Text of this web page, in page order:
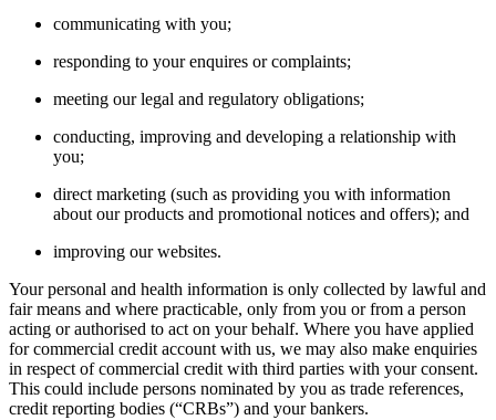
communicating with you;
responding to your enquires or complaints;
meeting our legal and regulatory obligations;
conducting, improving and developing a relationship with
you;
direct marketing (such as providing you with information
about our products and promotional notices and offers); and
improving our websites.
Your personal and health information is only collected by lawful and
fair means and where practicable, only from you or from a person
acting or authorised to act on your behalf. Where you have applied
for commercial credit account with us, we may also make enquiries
in respect of commercial credit with third parties with your consent.
This could include persons nominated by you as trade references,
credit reporting bodies (“CRBs”) and your bankers.